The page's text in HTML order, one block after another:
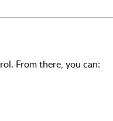
From there, you can: